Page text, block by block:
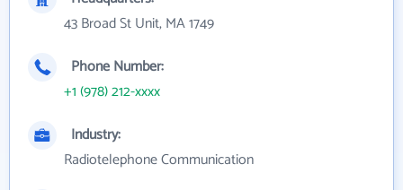
43 Broad St Unit, MA 1749
Phone Number:
+1 (978) 212-xxxx
Industry:
Radiotelephone Communication